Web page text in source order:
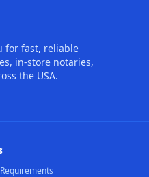
for fast, reliable
in-store notaries,
the USA.